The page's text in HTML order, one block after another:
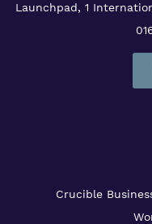
Launchpad, 1
Crucible